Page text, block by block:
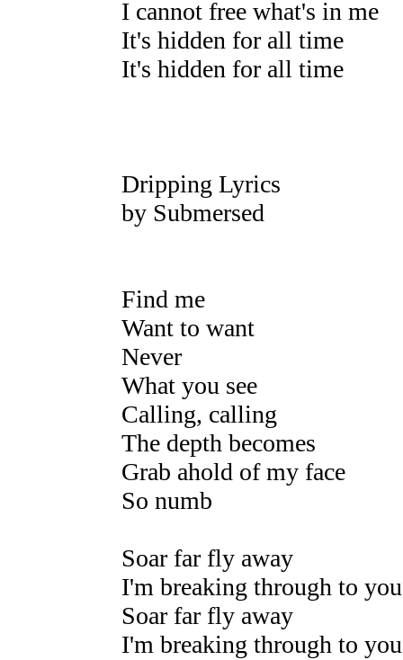
I cannot free what's in me
It's hidden for all time
It's hidden for all time
Dripping Lyrics
by Submersed
Find me
Want to want
Never
What you see
Calling, calling
The depth becomes
Grab ahold of my face
So numb
Soar far fly away
I'm breaking through to you
Soar far fly away
I'm breaking through to you